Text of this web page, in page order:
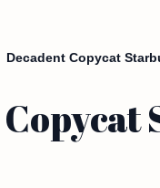
Decadent Copycat